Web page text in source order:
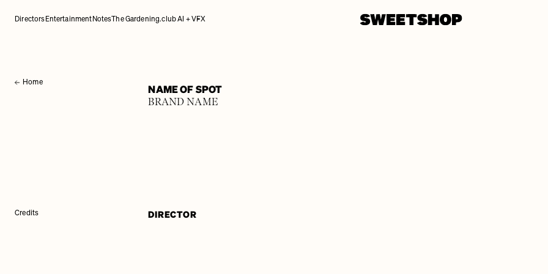
Directors Entertainment Notes The Gardening.club AI + VFX
Home
NAME OF SPOT
BRAND NAME
Credits DIRECTOR